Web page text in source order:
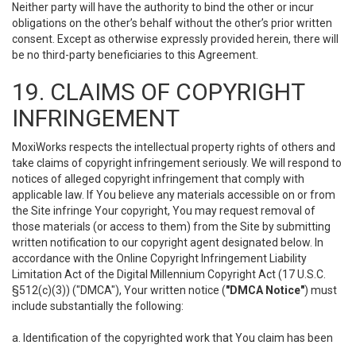
Neither party will have the authority to bind the other or incur
obligations on the other’s behalf without the other’s prior written
consent. Except as otherwise expressly provided herein, there will
be no third-party beneficiaries to this Agreement.
19. CLAIMS OF COPYRIGHT
INFRINGEMENT
MoxiWorks respects the intellectual property rights of others and
take claims of copyright infringement seriously. We will respond to
notices of alleged copyright infringement that comply with
applicable law. If You believe any materials accessible on or from
the Site infringe Your copyright, You may request removal of
those materials (or access to them) from the Site by submitting
written notification to our copyright agent designated below. In
accordance with the Online Copyright Infringement Liability
Limitation Act of the Digital Millennium Copyright Act (17 U.S.C.
§512(c)(3)) ("DMCA"), Your written notice ("DMCA Notice") must
include substantially the following:
a. Identification of the copyrighted work that You claim has been